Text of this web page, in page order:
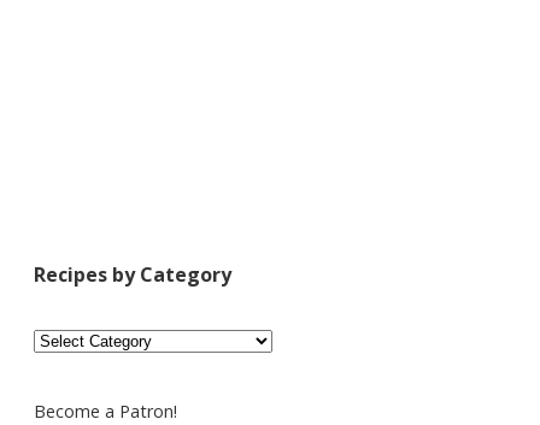
Recipes by Category
Recipes
Become a Patron!